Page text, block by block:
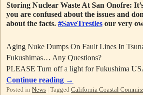
Storing Nuclear Waste At San Onofre:
you are confused about the issues and
about the facts. #SaveTrestles our very
Aging Nuke Dumps On Fault Lines In
Fukushimas… Any Questions?
PLEASE Turn off a light for Fukushima
Continue reading →
Posted in News Tagged California Coastal